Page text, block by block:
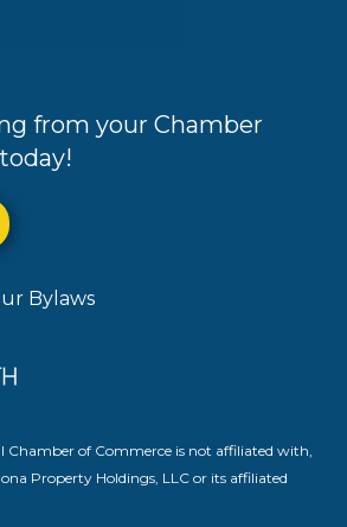
from your Chamber
Bylaws
Chamber of Commerce is not affiliated with,
Property Holdings, LLC or its affiliated